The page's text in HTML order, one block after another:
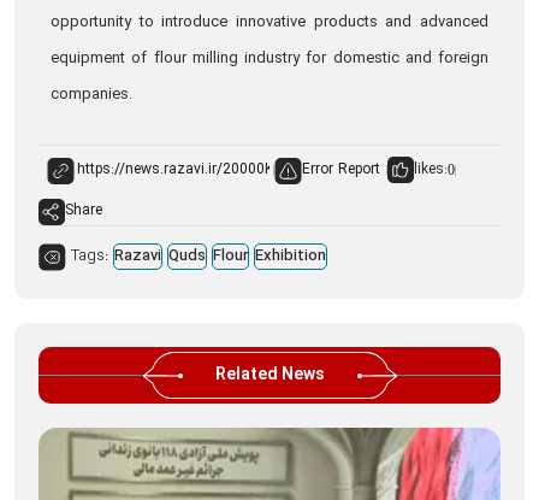
opportunity to introduce innovative products and advanced
equipment of flour milling industry for domestic and foreign
companies.
Error Report likes:0
Share
Tags: Razavi Quds Flour Exhibition
Related News